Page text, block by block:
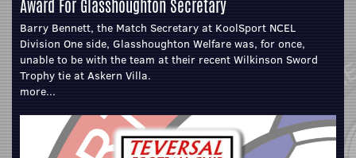
Award For Glasshoughton Secretary
Barry Bennett, the Match Secretary at KoolSport NCEL
Division One side, Glasshoughton Welfare was, for once,
unable to be with the team at their recent Wilkinson Sword
Trophy tie at Askern Villa.
more...